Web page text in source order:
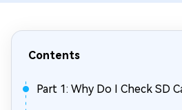
Contents
Part 1: Why Do I Check SD